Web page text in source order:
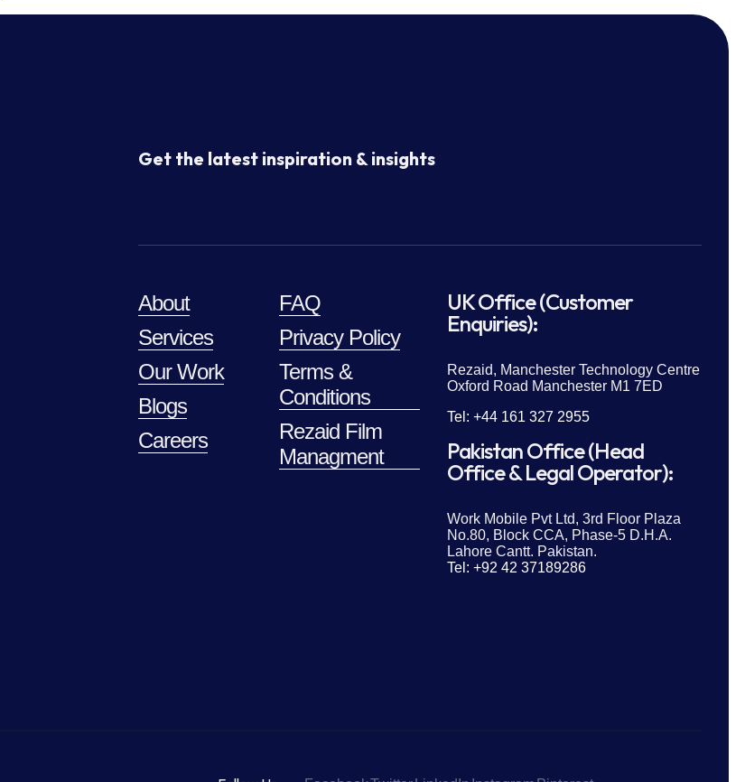
Get the latest inspiration & insights
About
Services
Our Work
Blogs
Careers
FAQ
Privacy Policy
Terms &
Conditions
Rezaid Film
Managment
UK Office (Customer
Enquiries):
Rezaid, Manchester Technology Centre
Oxford Road Manchester M1 7ED
Tel: +44 161 327 2955
Pakistan Office (Head
Office & Legal Operator):
Work Mobile Pvt Ltd, 3rd Floor Plaza
No.80, Block CCA, Phase-5 D.H.A.
Lahore Cantt. Pakistan.
Tel: +92 42 37189286